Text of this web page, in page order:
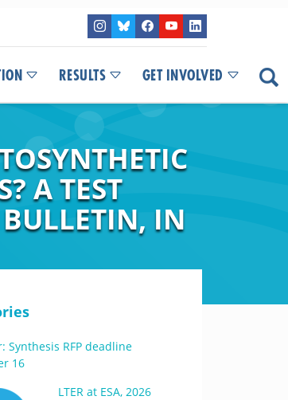
RESULTS GET INVOLVED
A TEST
BULLETIN, IN
Synthesis RFP deadline
16
LTER at ESA, 2026